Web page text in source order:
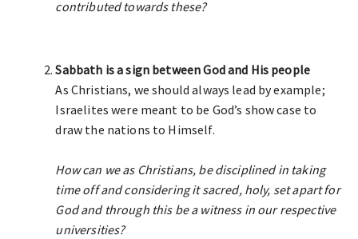
contributed towards these?
Sabbath is a sign between God and His people
As Christians, we should always lead by example;
Israelites were meant to be God’s show case to
draw the nations to Himself.
How can we as Christians, be disciplined in taking
time off and considering it sacred, holy, set apart for
God and through this be a witness in our respective
universities?